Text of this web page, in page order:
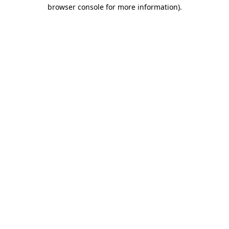
browser console for more information).